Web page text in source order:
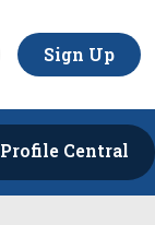
Sign Up
Profile Central